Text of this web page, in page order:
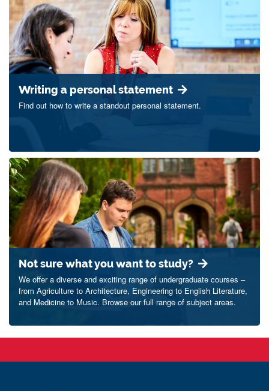
Writing a personal statement
Find out how to write a standout personal statement.
Not sure what you want to study?
We offer a diverse and exciting range of undergraduate courses –
from Agriculture to Architecture, Engineering to English Literature,
and Medicine to Music. Browse our full range of subject areas.